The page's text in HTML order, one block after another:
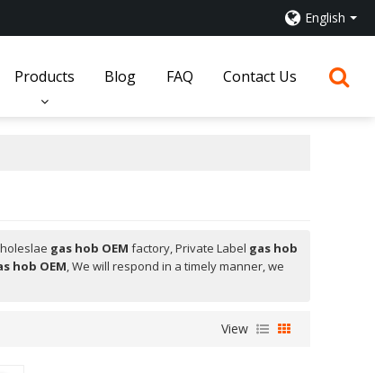
English
Products Blog FAQ Contact Us
gas hob OEM factory, Private Label gas hob
hob OEM, We will respond in a timely manner, we
View